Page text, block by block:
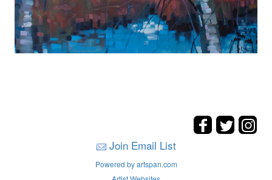
Join Email List
Powered by artspan.com